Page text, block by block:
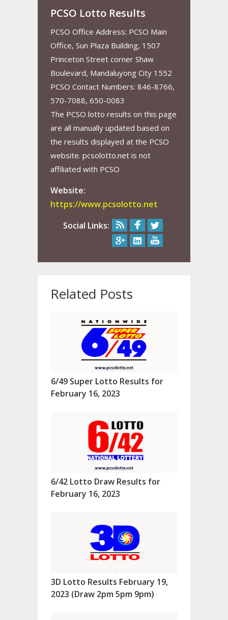
PCSO Lotto Results
PCSO Office Address: PCSO Main
Office, Sun Plaza Building, 1507
Princeton Street corner Shaw
Boulevard, Mandaluyong City 1552
PCSO Contact Numbers: 846-8766,
570-7088, 650-0083
The PCSO lotto results on this page
are all manually updated based on
the results displayed at the PCSO
website. pcsolotto.net is not
affiliated with PCSO
Website:
https://www.pcsolotto.net
Social Links:
Related Posts
6/49 Super Lotto Results for
February 16, 2023
6/42 Lotto Draw Results for
February 16, 2023
3D Lotto Results February 19,
2023 (Draw 2pm 5pm 9pm)